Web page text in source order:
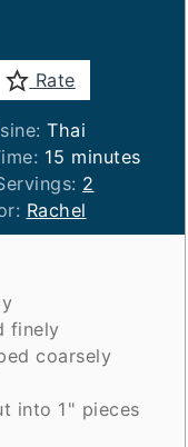
Rate
Thai
15 minutes
minutes
2
Rachel
finely
coarsely
into 1" pieces